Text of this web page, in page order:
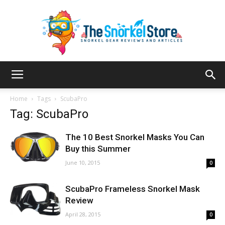
Home Tags ScubaPro
Tag: ScubaPro
The 10 Best Snorkel Masks You Can
Buy this Summer
June 10, 2015 0
ScubaPro Frameless Snorkel Mask
Review
April 28, 2015 0